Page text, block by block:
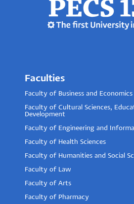
Faculties
Faculty of Business and Economics
Faculty of Cultural Sciences,
Development
Faculty of Engineering and
Faculty of Health Sciences
Faculty of Humanities and Social
Faculty of Law
Faculty of Arts
Faculty of Pharmacy